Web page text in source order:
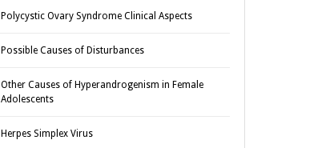
Polycystic Ovary Syndrome Clinical Aspects
Possible Causes of Disturbances
Other Causes of Hyperandrogenism in Female
Adolescents
Herpes Simplex Virus